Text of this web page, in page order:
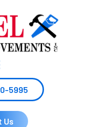
5995
Us